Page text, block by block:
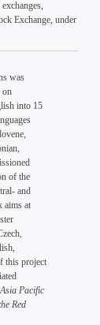
Exchange, under
was
on
into 15
of the
and
aims at
this project
Pacific
Red